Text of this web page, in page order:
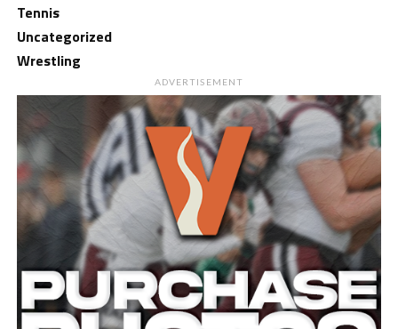
Tennis
Uncategorized
Wrestling
ADVERTISEMENT